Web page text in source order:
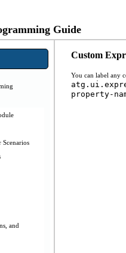
Custom
You can label any
property-
Guide
Scenarios
and